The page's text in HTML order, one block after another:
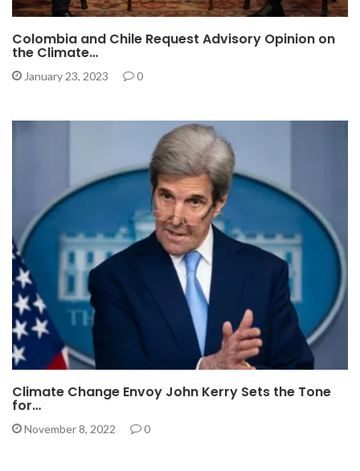
Colombia and Chile Request Advisory Opinion on
the Climate…
January 23, 2023 0
Climate Change Envoy John Kerry Sets the Tone
for…
November 8, 2022 0